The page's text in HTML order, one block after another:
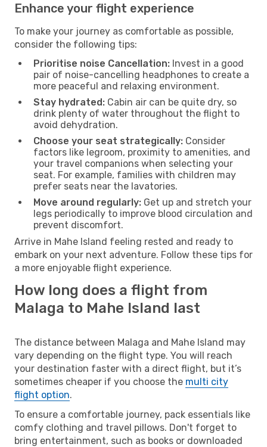
Enhance your flight experience
To make your journey as comfortable as possible,
consider the following tips:
Prioritise noise Cancellation: Invest in a good
pair of noise-cancelling headphones to create a
more peaceful and relaxing environment.
Stay hydrated: Cabin air can be quite dry, so
drink plenty of water throughout the flight to
avoid dehydration.
Choose your seat strategically: Consider
factors like legroom, proximity to amenities, and
your travel companions when selecting your
seat. For example, families with children may
prefer seats near the lavatories.
Move around regularly: Get up and stretch your
legs periodically to improve blood circulation and
prevent discomfort.
Arrive in Mahe Island feeling rested and ready to
embark on your next adventure. Follow these tips for
a more enjoyable flight experience.
How long does a flight from
Malaga to Mahe Island last
The distance between Malaga and Mahe Island may
vary depending on the flight type. You will reach
your destination faster with a direct flight, but it’s
sometimes cheaper if you choose the multi city
flight option.
To ensure a comfortable journey, pack essentials like
comfy clothing and travel pillows. Don't forget to
bring entertainment, such as books or downloaded